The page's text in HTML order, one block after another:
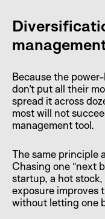
Because the
don’t put all their
spread it across
most will not
management tool.
The same principle
Chasing one “next
startup, a hot
exposure improves
without letting one